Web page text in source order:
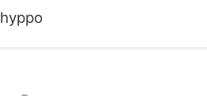
hyppo